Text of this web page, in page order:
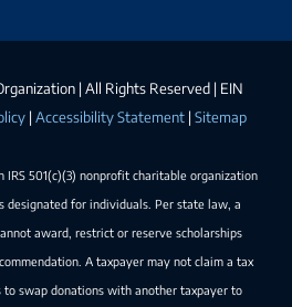
| All Rights Reserved | EIN
| Accessibility Statement | Sitemap
IRS 501(c)(3) nonprofit charitable organization
designated for individuals. Per state law, a
award, restrict or reserve scholarships
A taxpayer may not claim a tax
swap donations with another taxpayer to